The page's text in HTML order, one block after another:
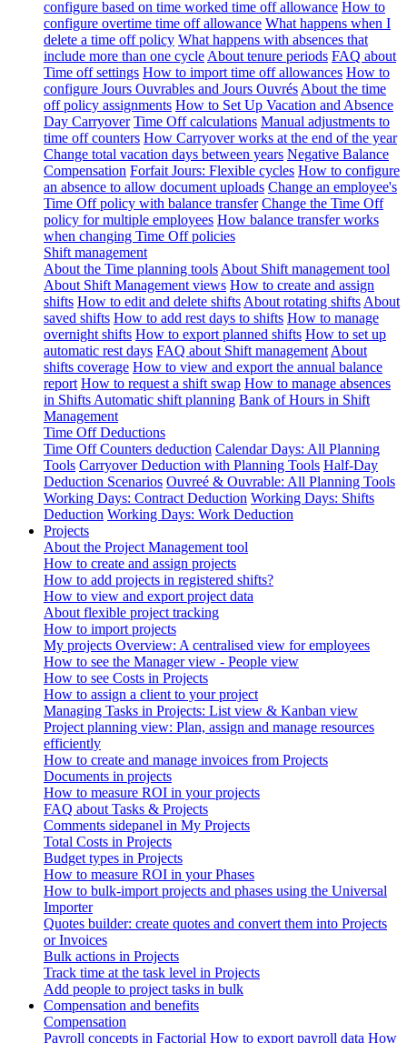
configure based on time worked time off allowance How to
configure overtime time off allowance What happens when I
delete a time off policy What happens with absences that
include more than one cycle About tenure periods FAQ about
Time off settings How to import time off allowances How to
configure Jours Ouvrables and Jours Ouvrés About the time
off policy assignments How to Set Up Vacation and Absence
Day Carryover Time Off calculations Manual adjustments to
time off counters How Carryover works at the end of the year
Change total vacation days between years Negative Balance
Compensation Forfait Jours: Flexible cycles How to configure
an absence to allow document uploads Change an employee's
Time Off policy with balance transfer Change the Time Off
policy for multiple employees How balance transfer works
when changing Time Off policies
Shift management
About the Time planning tools About Shift management tool
About Shift Management views How to create and assign
shifts How to edit and delete shifts About rotating shifts About
saved shifts How to add rest days to shifts How to manage
overnight shifts How to export planned shifts How to set up
automatic rest days FAQ about Shift management About
shifts coverage How to view and export the annual balance
report How to request a shift swap How to manage absences
in Shifts Automatic shift planning Bank of Hours in Shift
Management
Time Off Deductions
Time Off Counters deduction Calendar Days: All Planning
Tools Carryover Deduction with Planning Tools Half-Day
Deduction Scenarios Ouvreé & Ouvrable: All Planning Tools
Working Days: Contract Deduction Working Days: Shifts
Deduction Working Days: Work Deduction
Projects
About the Project Management tool
How to create and assign projects
How to add projects in registered shifts?
How to view and export project data
About flexible project tracking
How to import projects
My projects Overview: A centralised view for employees
How to see the Manager view - People view
How to see Costs in Projects
How to assign a client to your project
Managing Tasks in Projects: List view & Kanban view
Project planning view: Plan, assign and manage resources
efficiently
How to create and manage invoices from Projects
Documents in projects
How to measure ROI in your projects
FAQ about Tasks & Projects
Comments sidepanel in My Projects
Total Costs in Projects
Budget types in Projects
How to measure ROI in your Phases
How to bulk-import projects and phases using the Universal
Importer
Quotes builder: create quotes and convert them into Projects
or Invoices
Bulk actions in Projects
Track time at the task level in Projects
Add people to project tasks in bulk
Compensation and benefits
Compensation
Payroll concepts in Factorial How to export payroll data How